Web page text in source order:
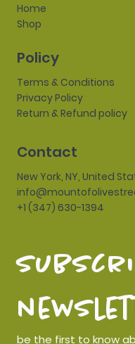
Home
Shop
Policy
Terms & Conditions
Privacy Policy
Return & Refund policy
Contact
New York, NY, United
+1 (347) 630-1394
be the first to know